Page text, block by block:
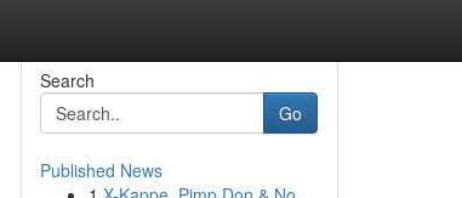
Search
Go
Published News